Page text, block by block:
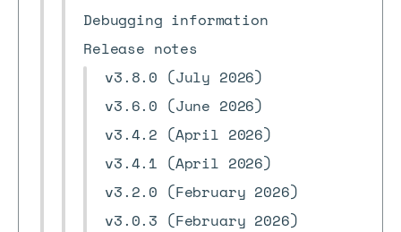
Debugging information
Release notes
v3.8.0 (July 2026)
v3.6.0 (June 2026)
v3.4.2 (April 2026)
v3.4.1 (April 2026)
v3.2.0 (February 2026)
v3.0.3 (February 2026)